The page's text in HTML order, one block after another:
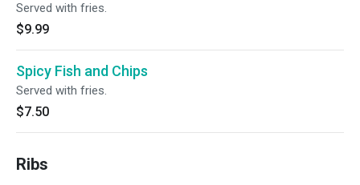
Served with fries.
$9.99
Spicy Fish and Chips
Served with fries.
$7.50
Ribs